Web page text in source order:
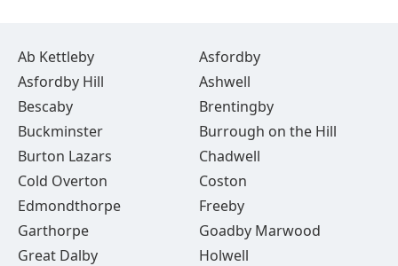
Ab Kettleby
Asfordby
Asfordby Hill
Ashwell
Bescaby
Brentingby
Buckminster
Burrough on the Hill
Burton Lazars
Chadwell
Cold Overton
Coston
Edmondthorpe
Freeby
Garthorpe
Goadby Marwood
Great Dalby
Holwell